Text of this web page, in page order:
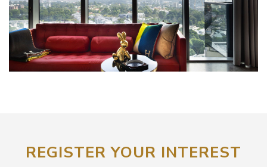
REGISTER YOUR INTEREST